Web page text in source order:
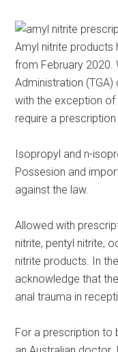
Amyl nitrite products
from February 2020.
Administration
with the exception of
require a
Isopropyl and n-
Possesion and
against the law.
Allowed with
nitrite, pentyl nitrite,
nitrite products. In
acknowledge that
anal trauma in
For a prescription to